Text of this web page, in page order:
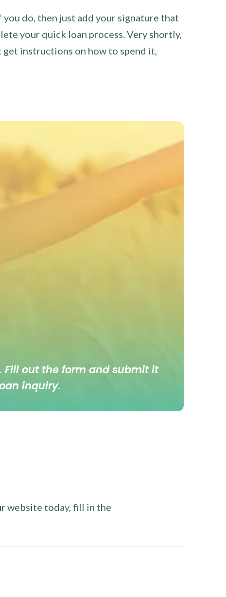
do, then just add your signature that
your quick loan process. Very shortly,
get instructions on how to spend it,
Fill out the form and submit it
inquiry.
website today, fill in the